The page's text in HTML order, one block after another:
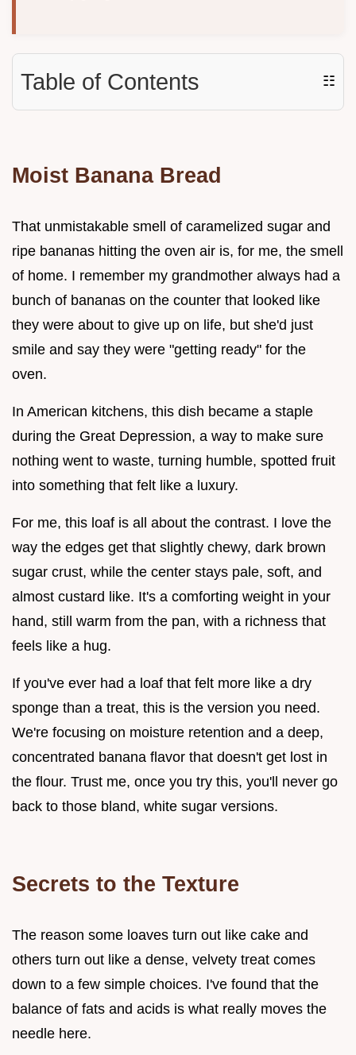
Table of Contents ☷
Moist Banana Bread
That unmistakable smell of caramelized sugar and
ripe bananas hitting the oven air is, for me, the smell
of home. I remember my grandmother always had a
bunch of bananas on the counter that looked like
they were about to give up on life, but she'd just
smile and say they were "getting ready" for the
oven.
In American kitchens, this dish became a staple
during the Great Depression, a way to make sure
nothing went to waste, turning humble, spotted fruit
into something that felt like a luxury.
For me, this loaf is all about the contrast. I love the
way the edges get that slightly chewy, dark brown
sugar crust, while the center stays pale, soft, and
almost custard like. It's a comforting weight in your
hand, still warm from the pan, with a richness that
feels like a hug.
If you've ever had a loaf that felt more like a dry
sponge than a treat, this is the version you need.
We're focusing on moisture retention and a deep,
concentrated banana flavor that doesn't get lost in
the flour. Trust me, once you try this, you'll never go
back to those bland, white sugar versions.
Secrets to the Texture
The reason some loaves turn out like cake and
others turn out like a dense, velvety treat comes
down to a few simple choices. I've found that the
balance of fats and acids is what really moves the
needle here.